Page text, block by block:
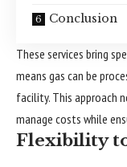
Conclusion
These services bring
means gas can be
facility. This approach
manage costs while
Flexibility